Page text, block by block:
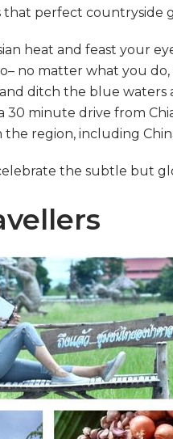
that perfect countryside
heat and feast your
no matter what you
ditch the blue waters
30 minute drive from
region, including
the subtle but